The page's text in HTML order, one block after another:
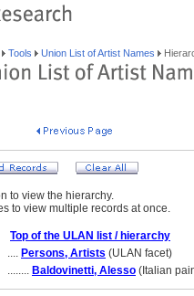
Tools Union List of Artist Names
to view the hierarchy.
to view multiple records at once.
Top of the ULAN list / hierarchy
.... Persons, Artists (ULAN facet)
........ Baldovinetti, Alesso (Italian